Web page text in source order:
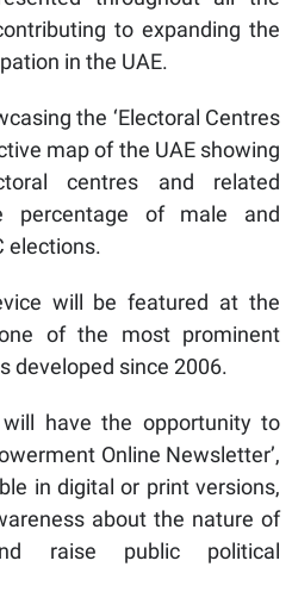
to expanding the
in the UAE.
the ‘Electoral Centres
map of the UAE showing
centres and related
percentage of male and
elections.
will be featured at the
of the most prominent
developed since 2006.
have the opportunity to
Online Newsletter’,
in digital or print versions,
about the nature of
raise public political